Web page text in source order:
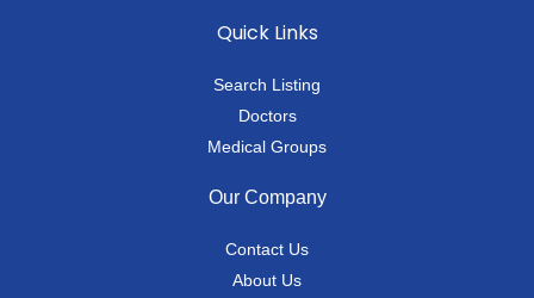
Quick Links
Search Listing
Doctors
Medical Groups
Our Company
Contact Us
About Us